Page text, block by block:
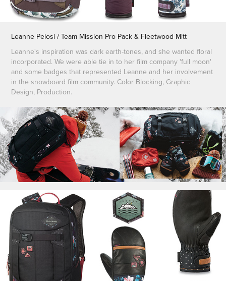
Leanne Pelosi / Team Mission Pro Pack & Fleetwood Mitt
Leanne's inspiration was dark earth-tones, and she wanted floral
incorporated. We were able tie in to her film company 'full moon'
and some badges that represented Leanne and her involvement
in the snowboard film community. Color Blocking, Graphic
Design, Production.